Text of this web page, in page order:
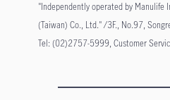
"Independently operated by Manulife
(Taiwan) Co., Ltd." /3F., No.97,
Tel: (02)2757-5999, Customer